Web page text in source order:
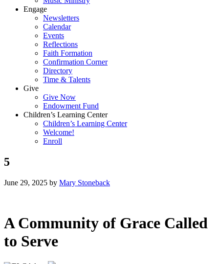
Engage
Newsletters
Calendar
Events
Reflections
Faith Formation
Confirmation Corner
Directory
Time & Talents
Give
Give Now
Endowment Fund
Children’s Learning Center
Children’s Learning Center
Welcome!
Enroll
5
June 29, 2025 by Mary Stoneback
A Community of Grace Called
to Serve